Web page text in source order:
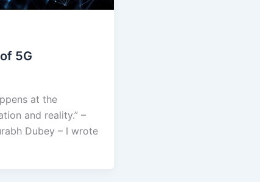
5G
at the
and reality.” –
Dubey – I wrote